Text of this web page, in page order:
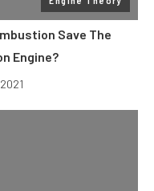
Save The
Engine?